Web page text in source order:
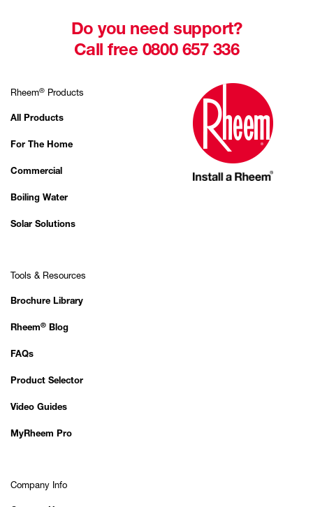
Do you need support?
Call free 0800 657 336
Rheem® Products
All Products
For The Home
Commercial
Boiling Water
Solar Solutions
Tools & Resources
Brochure Library
Rheem® Blog
FAQs
Product Selector
Video Guides
MyRheem Pro
Company Info